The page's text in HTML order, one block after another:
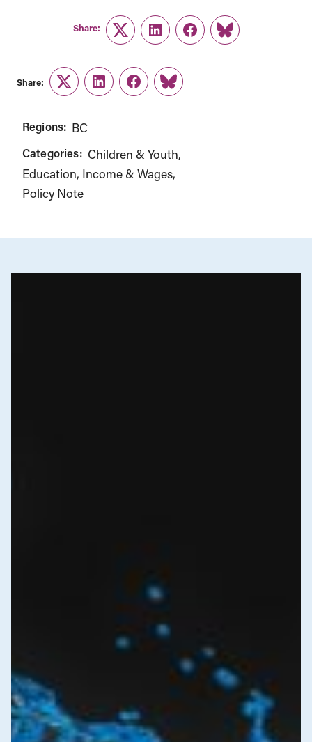
Share:
TwitterLinkedInFacebook
Link
Share:
TwitterLinkedInFacebook
Link
Regions: BC
Categories: Children & Youth
Education Income & Wages
Policy Note